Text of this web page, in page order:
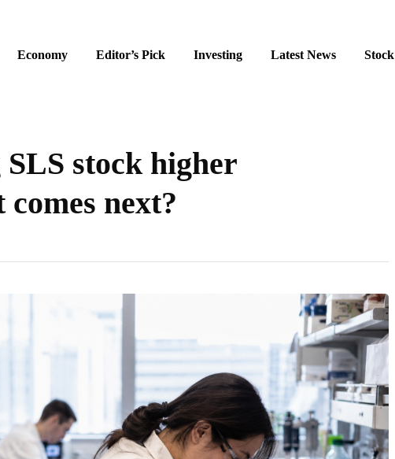
Economy Editor’s Pick Investing Latest News Stock
stock higher
next?